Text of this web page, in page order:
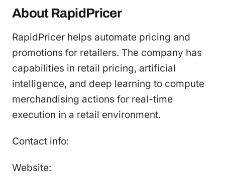
About RapidPricer
RapidPricer helps automate pricing and
promotions for retailers. The company has
capabilities in retail pricing, artificial
intelligence, and deep learning to compute
merchandising actions for real-time
execution in a retail environment.
Contact info:
Website: